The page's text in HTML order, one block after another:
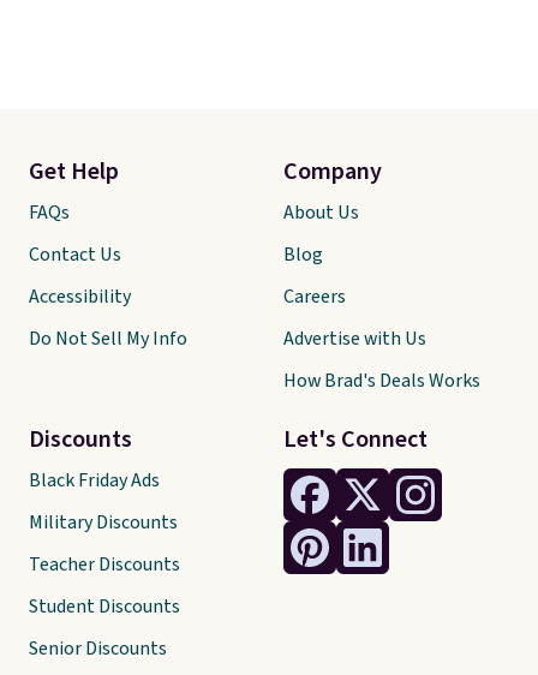
Let's Connect
Get Help
FAQs
Contact Us
Accessibility
Do Not Sell My Info
Discounts
Black Friday Ads
Military Discounts
Teacher Discounts
Student Discounts
Senior Discounts
Company
About Us
Blog
Careers
Advertise with Us
How Brad's Deals Works